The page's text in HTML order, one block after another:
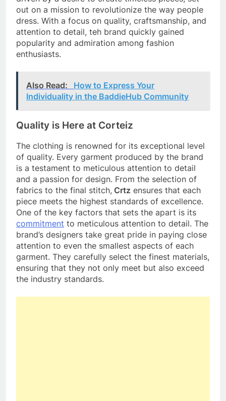
out on a mission to revolutionize the way people
dress. With a focus on quality, craftsmanship, and
attention to detail, teh brand quickly gained
popularity and admiration among fashion
enthusiasts.
Also Read:
How to Express Your
Individuality in the BaddieHub Community
Quality is Here at Corteiz
The clothing is renowned for its exceptional level
of quality. Every garment produced by the brand
is a testament to meticulous attention to detail
and a passion for design. From the selection of
fabrics to the final stitch, Crtz ensures that each
piece meets the highest standards of excellence.
One of the key factors that sets the apart is its
commitment to meticulous attention to detail. The
brand’s designers take great pride in paying close
attention to even the smallest aspects of each
garment. They carefully select the finest materials,
ensuring that they not only meet but also exceed
the industry standards.